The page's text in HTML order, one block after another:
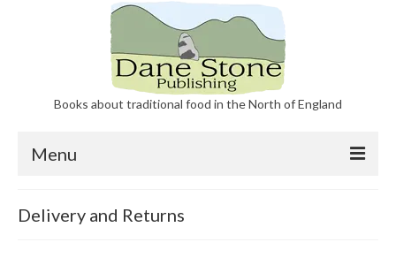
Books about traditional food in the North of England
Menu
Delivery and Returns